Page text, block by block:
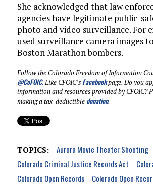
She acknowledged that law
agencies have legitimate public-
photo and video surveillance. For
used surveillance camera images
Boston Marathon bombers.
Follow the Colorado Freedom of Information
@CoFOIC.Like CFOIC’s Facebookpage. Do you
information and resources provided by CFOIC?
making a tax-deductible donation.
TOPICS:
Aurora Movie Theater Shooting
Colorado Criminal Justice Records Act
Colorado Open Records
Colorado Open